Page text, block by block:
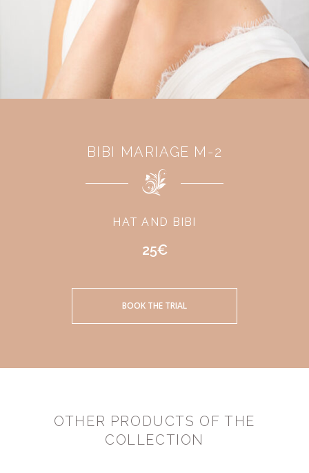
BIBI MARIAGE M-2
HAT AND BIBI
25€
BOOK THE TRIAL
OTHER PRODUCTS OF THE
COLLECTION